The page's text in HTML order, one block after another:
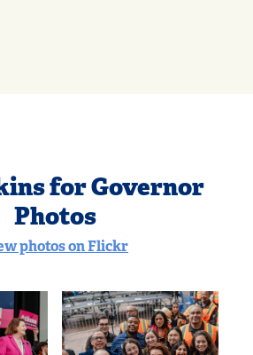
for Governor
Photos
photos on Flickr